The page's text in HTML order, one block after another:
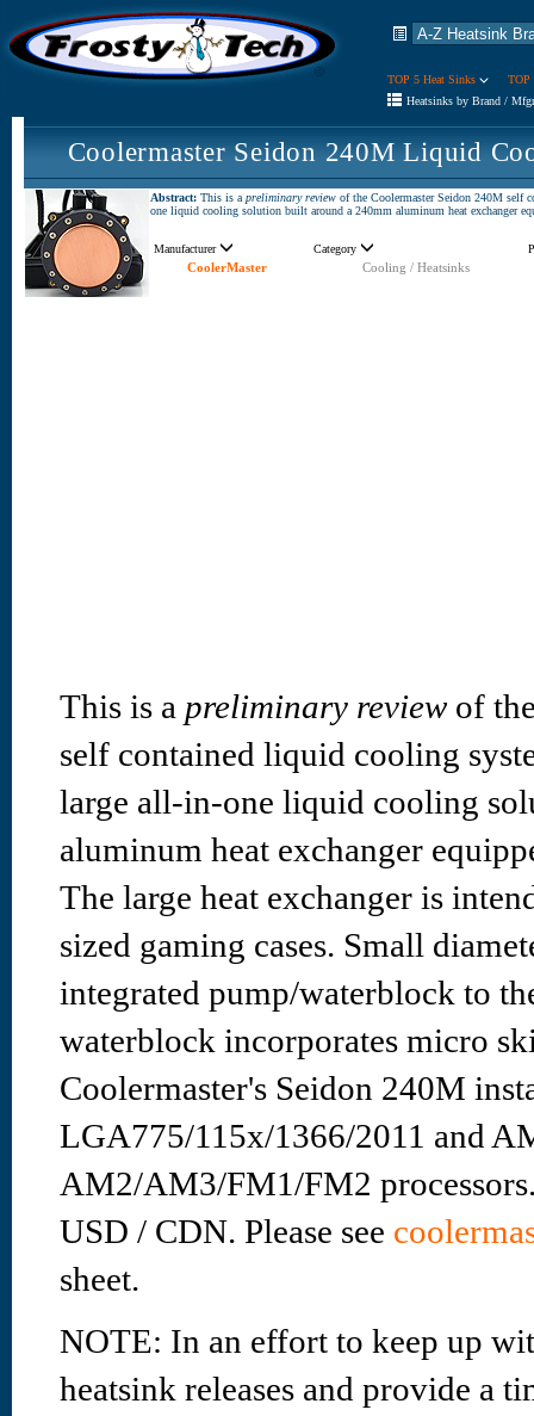
TOP 5 Heat Sinks
TOP
Heatsinks by Brand /
Coolermaster Seidon 240M Liquid
Abstract: This is a preliminary review of the Coolermaster Seidon 240M self
one liquid cooling solution built around a 240mm aluminum heat exchanger
Manufacturer Category
CoolerMaster
Cooling / Heatsinks
This is a preliminary review of
self contained liquid cooling
large all-in-one liquid cooling
aluminum heat exchanger
The large heat exchanger is
sized gaming cases. Small
integrated pump/waterblock to
waterblock incorporates micro
Coolermaster's Seidon 240M
LGA775/115x/1366/2011 and
AM2/AM3/FM1/FM2
USD / CDN. Please see
sheet.
NOTE: In an effort to keep up
heatsink releases and provide a